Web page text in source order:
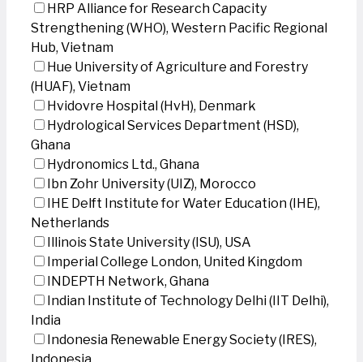
HRP Alliance for Research Capacity
Strengthening (WHO), Western Pacific Regional
Hub, Vietnam
Hue University of Agriculture and Forestry
(HUAF), Vietnam
Hvidovre Hospital (HvH), Denmark
Hydrological Services Department (HSD),
Ghana
Hydronomics Ltd., Ghana
Ibn Zohr University (UIZ), Morocco
IHE Delft Institute for Water Education (IHE),
Netherlands
Illinois State University (ISU), USA
Imperial College London, United Kingdom
INDEPTH Network, Ghana
Indian Institute of Technology Delhi (IIT Delhi),
India
Indonesia Renewable Energy Society (IRES),